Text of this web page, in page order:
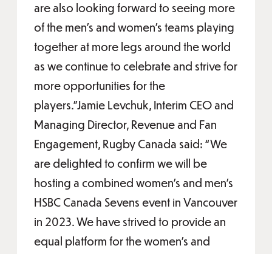
are also looking forward to seeing more
of the men’s and women’s teams playing
together at more legs around the world
as we continue to celebrate and strive for
more opportunities for the
players.”Jamie Levchuk, Interim CEO and
Managing Director, Revenue and Fan
Engagement, Rugby Canada said: “We
are delighted to confirm we will be
hosting a combined women’s and men’s
HSBC Canada Sevens event in Vancouver
in 2023. We have strived to provide an
equal platform for the women’s and